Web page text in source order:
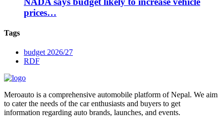
prices…
Tags
budget 2026/27
RDF
Meroauto is a comprehensive automobile platform of Nepal. We aim
to cater the needs of the car enthusiasts and buyers to get
information regarding auto brands, launches, and events.